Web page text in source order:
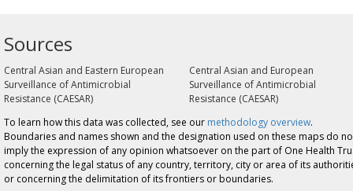
Sources
Central Asian and Eastern European
Surveillance of Antimicrobial
Resistance (CAESAR)
Central Asian and European
Surveillance of Antimicrobial
Resistance (CAESAR)
To learn how this data was collected, see our methodology overview.
Boundaries and names shown and the designation used on these maps do
imply the expression of any opinion whatsoever on the part of One Health
concerning the legal status of any country, territory, city or area of its
or concerning the delimitation of its frontiers or boundaries.